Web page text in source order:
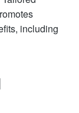
including